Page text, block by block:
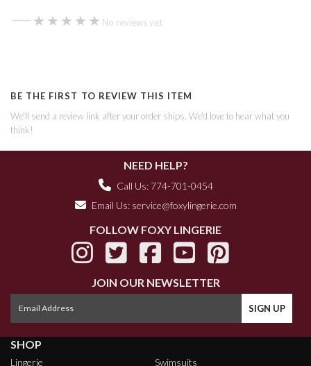
— ★★★★★
★★★★★ No reviews yet
BE THE FIRST TO REVIEW THIS ITEM
We'll send a review link after your order ships. We'd love to hear what you
think!
NEED HELP?
Call Us: 774-701-0454
Email Us: service@foxylingerie.com
FOLLOW FOXY LINGERIE
JOIN OUR NEWSLETTER
SHOP
Lingerie Swimsuits